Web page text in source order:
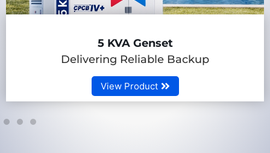
5 KVA Genset
Delivering Reliable Backup
View Product